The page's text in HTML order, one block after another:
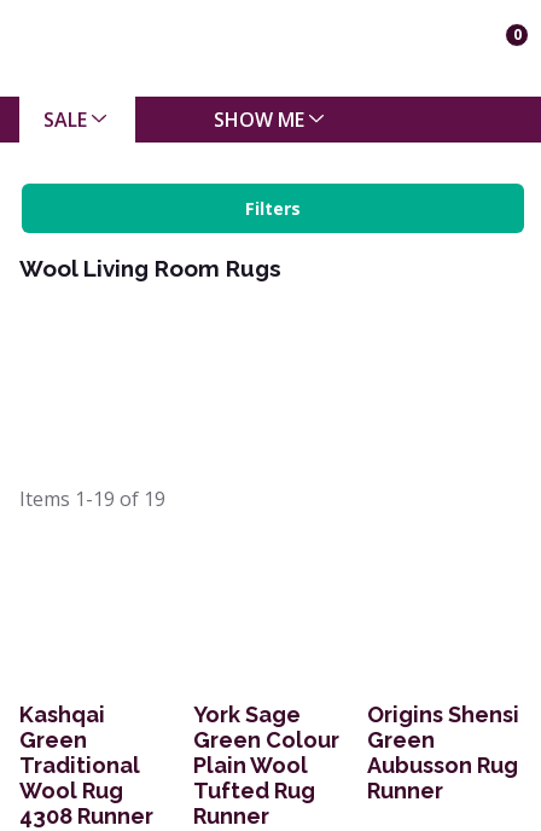
0
SALE SHOW ME
Filters
Wool Living Room Rugs
Items 1-19 of 19
Kashqai
Green
Traditional
Wool Rug
4308 Runner
York Sage
Green Colour
Plain Wool
Tufted Rug
Runner
Origins Shensi
Green
Aubusson Rug
Runner